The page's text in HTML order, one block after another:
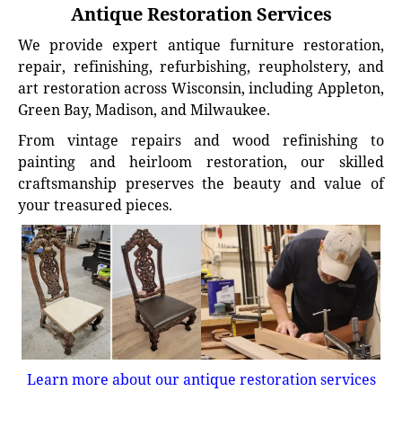
Antique Restoration Services
We provide expert antique furniture restoration,
repair, refinishing, refurbishing, reupholstery, and
art restoration across Wisconsin, including Appleton,
Green Bay, Madison, and Milwaukee.
From vintage repairs and wood refinishing to
painting and heirloom restoration, our skilled
craftsmanship preserves the beauty and value of
your treasured pieces.
Learn more about our antique restoration services